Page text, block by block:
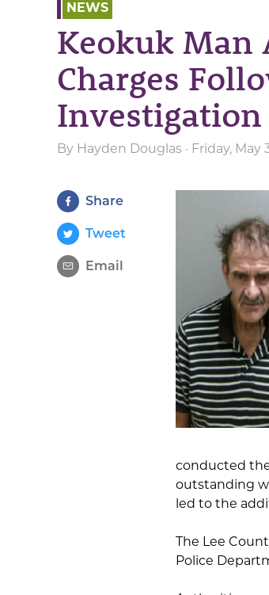
NEWS
Keokuk Man
Charges
Investigation
By Hayden Douglas · Friday,
Share
Tweet
Email
conducted
outstanding
led to the
The Lee
Police